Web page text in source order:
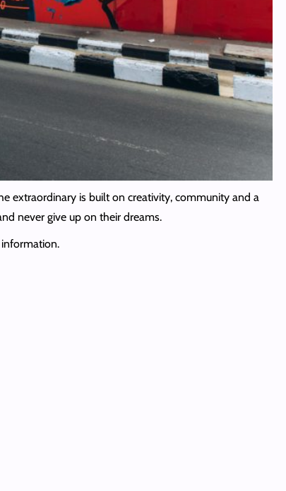
extraordinary is built on creativity, community and a
never give up on their dreams.